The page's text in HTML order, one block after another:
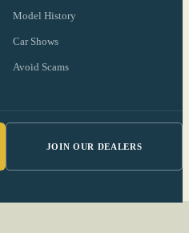
Model History
Car Shows
Avoid Scams
JOIN OUR DEALERS